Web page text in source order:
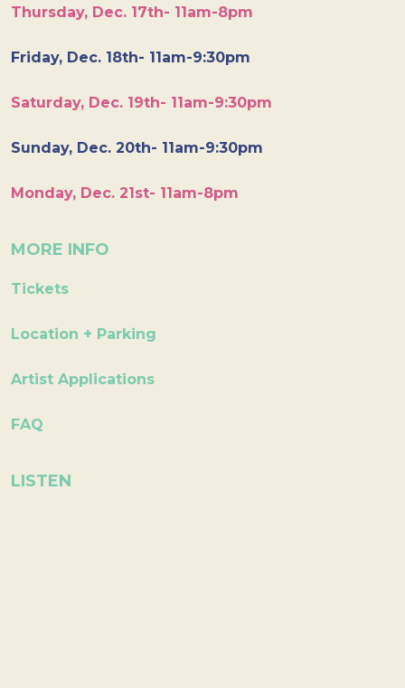
Thursday, Dec. 17th- 11am-8pm
Friday, Dec. 18th- 11am-9:30pm
Saturday, Dec. 19th- 11am-9:30pm
Sunday, Dec. 20th- 11am-9:30pm
Monday, Dec. 21st- 11am-8pm
MORE INFO
Tickets
Location + Parking
Artist Applications
FAQ
LISTEN